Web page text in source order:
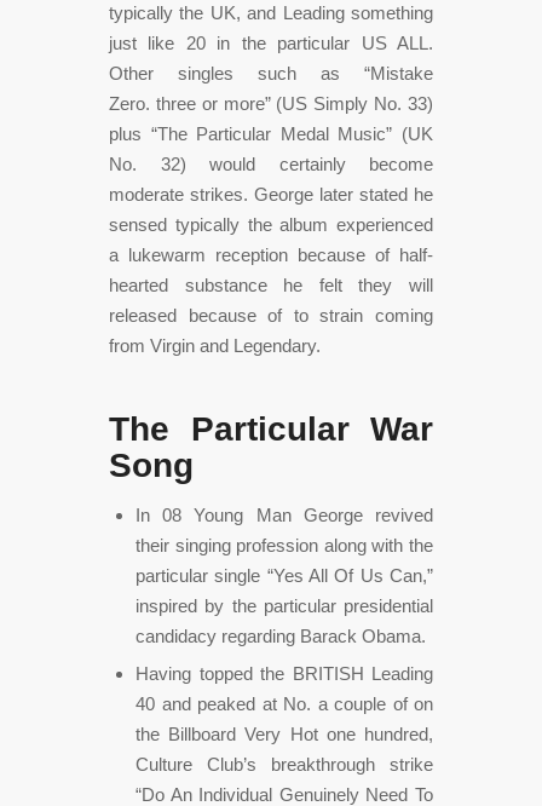
typically the UK, and Leading something
just like 20 in the particular US ALL.
Other singles such as “Mistake
Zero. three or more” (US Simply No. 33)
plus “The Particular Medal Music” (UK
No. 32) would certainly become
moderate strikes. George later stated he
sensed typically the album experienced
a lukewarm reception because of half-
hearted substance he felt they will
released because of to strain coming
from Virgin and Legendary.
The Particular War
Song
In 08 Young Man George revived
their singing profession along with the
particular single “Yes All Of Us Can,”
inspired by the particular presidential
candidacy regarding Barack Obama.
Having topped the BRITISH Leading
40 and peaked at No. a couple of on
the Billboard Very Hot one hundred,
Culture Club’s breakthrough strike
“Do An Individual Genuinely Need To